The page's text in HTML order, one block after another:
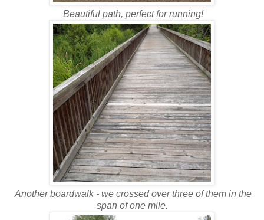
Beautiful path, perfect for running!
Another boardwalk - we crossed over three of them in the
span of one mile.